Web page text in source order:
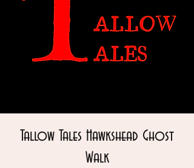
Tallow Tales Hawkshead Ghost
Walk